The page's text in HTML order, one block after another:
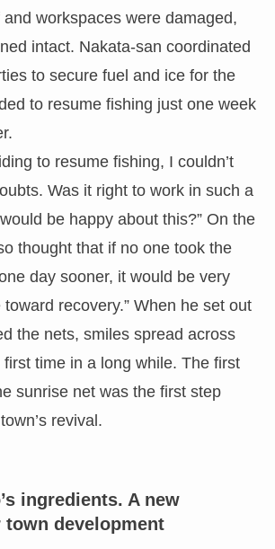
workspaces were damaged,
intact. Nakata-san coordinated
to secure fuel and ice for the
to resume fishing just one week
to resume fishing, I couldn’t
Was it right to work in such a
be happy about this?” On the
thought that if no one took the
day sooner, it would be very
recovery.” When he set out
the nets, smiles spread across
time in a long while. The first
sunrise net was the first step
revival.
ingredients. A new
development